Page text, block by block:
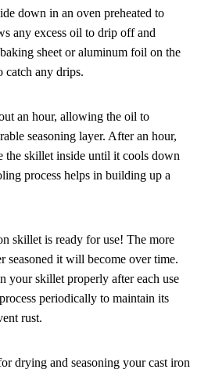
down in an oven preheated to
any excess oil to drip off and
sheet or aluminum foil on the
catch any drips.
an hour, allowing the oil to
seasoning layer. After an hour,
the skillet inside until it cools down
process helps in building up a
skillet is ready for use! The more
seasoned it will become over time.
your skillet properly after each use
periodically to maintain its
rust.
drying and seasoning your cast iron